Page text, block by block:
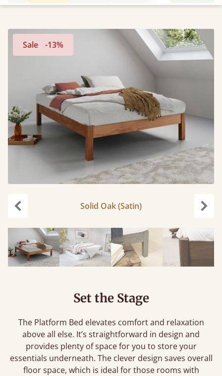
Sale -13%
Solid Oak (Satin)
Set the Stage
The Platform Bed elevates comfort and relaxation
above all else. It’s straightforward in design and
provides plenty of space for you to store your
essentials underneath. The clever design saves overall
floor space, which is ideal for those rooms with